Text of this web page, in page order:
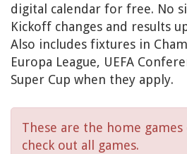
digital calendar for free. No
Kickoff changes and results
Also includes fixtures in
Europa League, UEFA
Super Cup when they apply.
These are the home games
check out all games.